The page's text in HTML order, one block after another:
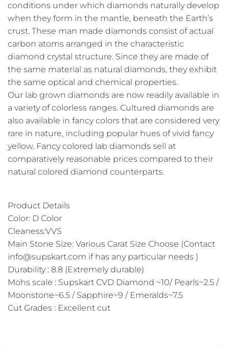
conditions under which diamonds naturally develop
when they form in the mantle, beneath the Earth’s
crust. These man made diamonds consist of actual
carbon atoms arranged in the characteristic
diamond crystal structure. Since they are made of
the same material as natural diamonds, they exhibit
the same optical and chemical properties.
Our lab grown diamonds are now readily available in
a variety of colorless ranges. Cultured diamonds are
also available in fancy colors that are considered very
rare in nature, including popular hues of vivid fancy
yellow. Fancy colored lab diamonds sell at
comparatively reasonable prices compared to their
natural colored diamond counterparts.
Product Details
Color: D Color
Cleaness:VVS
Main Stone Size: Various Carat Size Choose (Contact
info@supskart.com if has any particular needs )
Durability : 8.8 (Extremely durable)
Mohs scale : Supskart CVD Diamond ~10/ Pearls~2.5 /
Moonstone~6.5 / Sapphire~9 / Emeralds~7.5
Cut Grades : Excellent cut